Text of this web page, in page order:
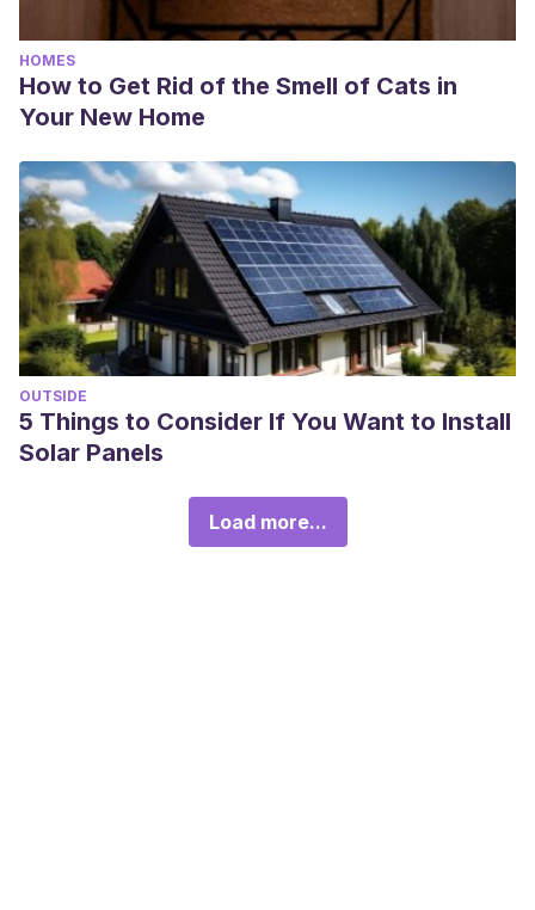
HOMES
How to Get Rid of the Smell of Cats in
Your New Home
OUTSIDE
5 Things to Consider If You Want to Install
Solar Panels
Load more...